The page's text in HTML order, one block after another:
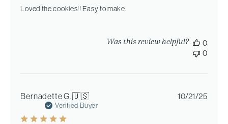
Loved the cookies!! Easy to make.
Was this review helpful?
0
0
Bernadette G.🇺🇸
Verified Buyer
10/21/25